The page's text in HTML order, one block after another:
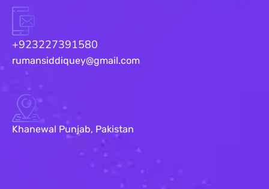
+923227391580
rumansiddiquey@gmail.com
Khanewal Punjab, Pakistan